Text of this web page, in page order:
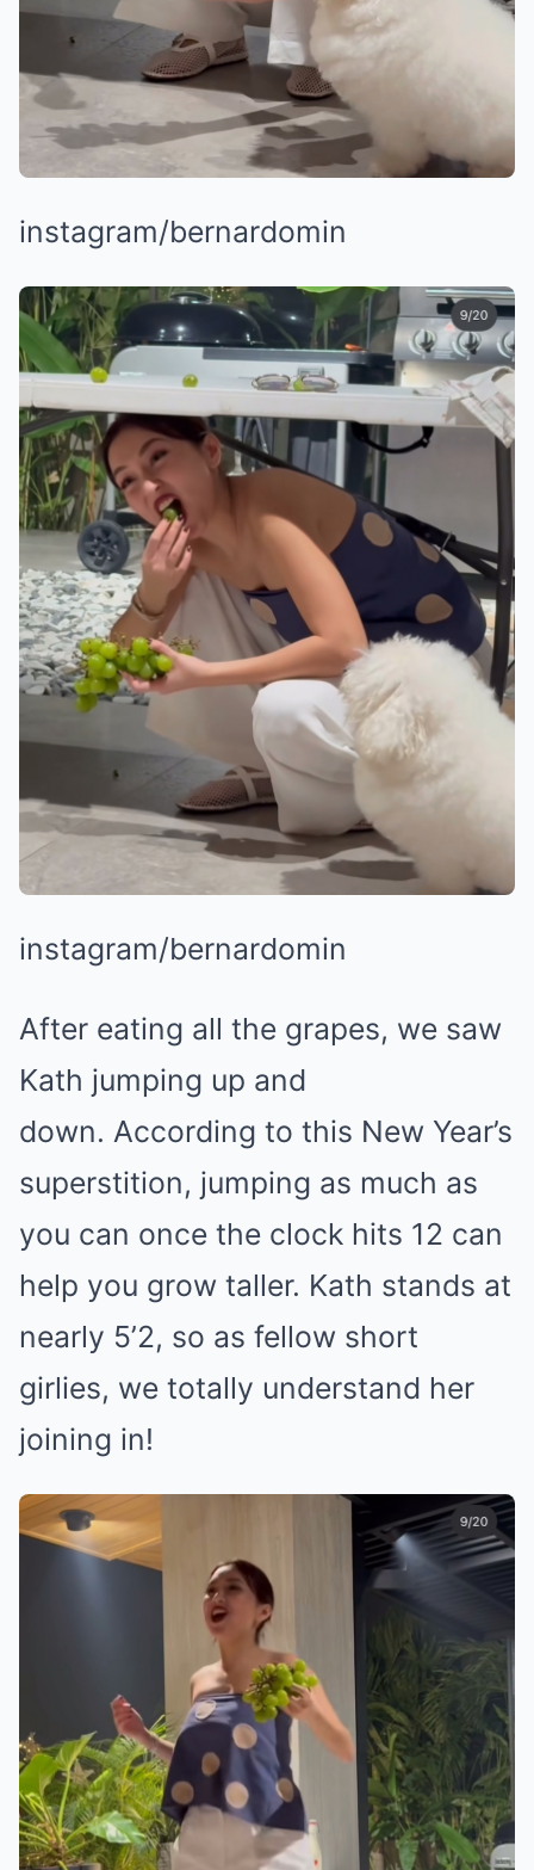
instagram/bernardomin
instagram/bernardomin
After eating all the grapes, we saw
Kath jumping up and
down. According to this New Year’s
superstition, jumping as much as
you can once the clock hits 12 can
help you grow taller. Kath stands at
nearly 5’2, so as fellow short
girlies, we totally understand her
joining in!